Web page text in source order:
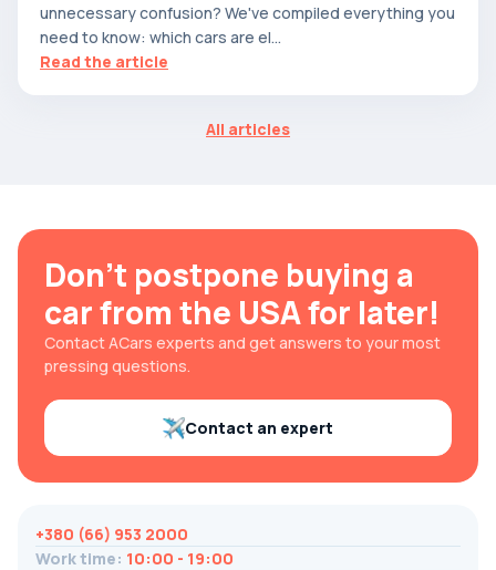
unnecessary confusion? We've compiled everything you
need to know: which cars are el...
Read the article
All articles
Don't postpone buying a
car from the USA for later!
Contact ACars experts and get answers to your most
pressing questions.
Contact an expert
+380 (66) 953 2000
Work time: 10:00 - 19:00